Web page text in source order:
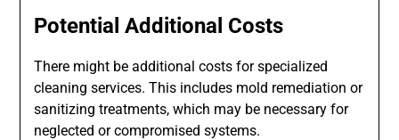
Potential Additional Costs
There might be additional costs for specialized
cleaning services. This includes mold remediation or
sanitizing treatments, which may be necessary for
neglected or compromised systems.